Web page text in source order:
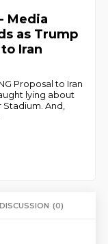
Media
as Trump
Iran
Proposal to Iran
lying about
And,
DISCUSSION (0)